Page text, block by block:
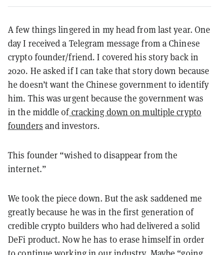
A few things lingered in my head from last year. One
day I received a Telegram message from a Chinese
crypto founder/friend. I covered his story back in
2020. He asked if I can take that story down because
he doesn’t want the Chinese government to identify
him. This was urgent because the government was
in the middle ofcracking down on multiple crypto
founders and investors.
This founder “wished to disappear from the
internet.”
We took the piece down. But the ask saddened me
greatly because he was in the first generation of
credible crypto builders who had delivered a solid
DeFi product. Now he has to erase himself in order